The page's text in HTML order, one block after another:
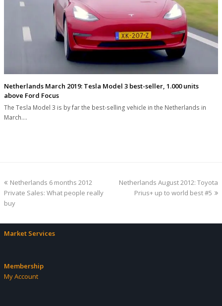
Netherlands March 2019: Tesla Model 3 best-seller, 1.000 units
above Ford Focus
The Tesla Model 3 is by far the best-selling vehicle in the Netherlands in
March.…
previous
post:
Netherlands 6 months 2012
Private Sales: What people really
buy
next
post:
Netherlands August 2012: Toyota
Prius+ up to world best #5
Market Services
Membership
My Account